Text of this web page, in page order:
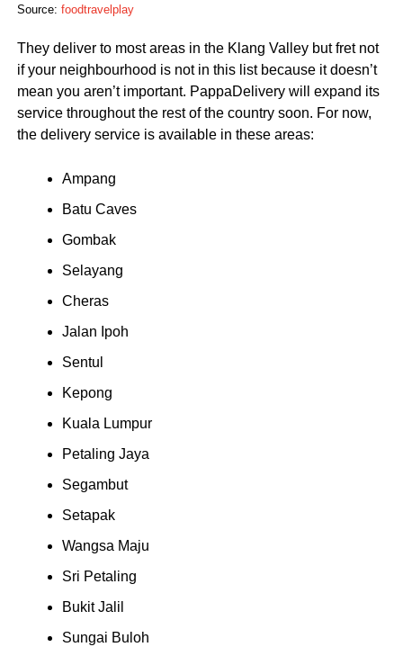
Source: foodtravelplay
They deliver to most areas in the Klang Valley but fret not
if your neighbourhood is not in this list because it doesn’t
mean you aren’t important. PappaDelivery will expand its
service throughout the rest of the country soon. For now,
the delivery service is available in these areas:
Ampang
Batu Caves
Gombak
Selayang
Cheras
Jalan Ipoh
Sentul
Kepong
Kuala Lumpur
Petaling Jaya
Segambut
Setapak
Wangsa Maju
Sri Petaling
Bukit Jalil
Sungai Buloh